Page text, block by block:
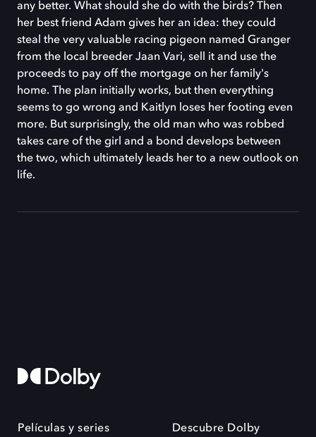
any better. What should she do with the birds? Then
her best friend Adam gives her an idea: they could
steal the very valuable racing pigeon named Granger
from the local breeder Jaan Vari, sell it and use the
proceeds to pay off the mortgage on her family's
home. The plan initially works, but then everything
seems to go wrong and Kaitlyn loses her footing even
more. But surprisingly, the old man who was robbed
takes care of the girl and a bond develops between
the two, which ultimately leads her to a new outlook on
life.
Películas y series Descubre Dolby